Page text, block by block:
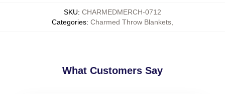
SKU: CHARMEDMERCH-0712
Categories: Charmed Throw Blankets
What Customers Say